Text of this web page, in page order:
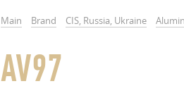
Main Brand CIS, Russia, Ukraine
AV97